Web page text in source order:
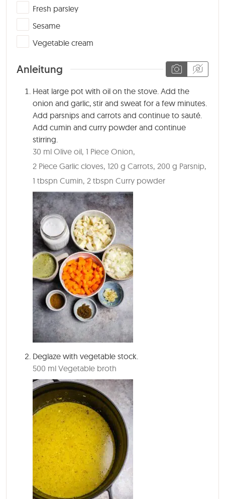
▢
Fresh parsley
▢
Sesame
▢
Vegetable cream
Anleitung
Heat large pot with oil on the stove. Add the
onion and garlic, stir and sweat for a few minutes.
Add parsnips and carrots and continue to sauté.
Add cumin and curry powder and continue
stirring.
30 ml Olive oil, 1 Piece Onion,
2 Piece Garlic cloves, 120 g Carrots, 200 g Parsnip,
1 tbspn Cumin, 2 tbspn Curry powder
Deglaze with vegetable stock.
500 ml Vegetable broth